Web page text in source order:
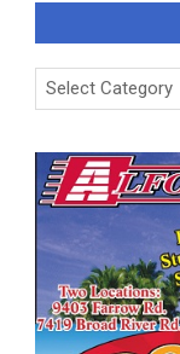
Categories